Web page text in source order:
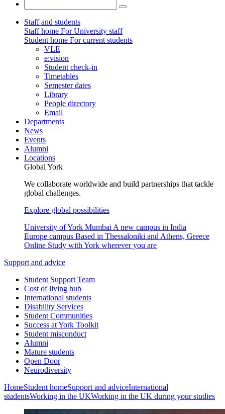
Staff and students
Staff home For University staff
Student home For current students
VLE
e:vision
Student check-in
Timetables
Semester dates
Library
People directory
Email
Departments
News
Events
Alumni
Locations
Global York
We collaborate worldwide and build partnerships that tackle
global challenges.
Explore global possibilities
University of York Mumbai A new campus in India
Europe campus Based in Thessaloniki and Athens, Greece
Online Study with York wherever you are
Support and advice
Student Support Team
Cost of living hub
International students
Disability Services
Student Communities
Success at York Toolkit
Student misconduct
Alumni
Mature students
Open Door
Neurodiversity
HomeStudent homeSupport and adviceInternational
studentsWorking in the UKWorking in the UK during your studies